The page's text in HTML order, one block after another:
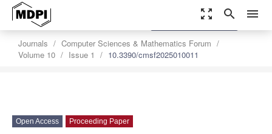
zoom_out_map search menu
Journals
Computer Sciences & Mathematics Forum
Volume 10
Issue 1 10.3390/cmsf2025010011
settings
Order Article Reprints
Open Access Proceeding Paper